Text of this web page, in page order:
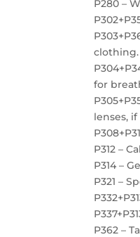
P280 –
for
lenses,
P312 –
P314 –
P321 –
P362 –